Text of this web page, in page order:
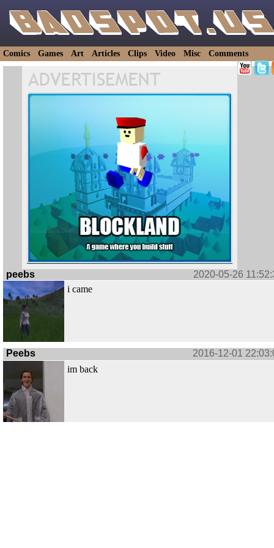
Comics Games Art Articles Clips Video Misc Comments
peebs
2020-05-26
i came
Peebs
2016-12-01
im back